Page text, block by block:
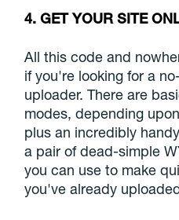
4. GET YOUR SITE
All this code and
if you're looking for a
uploader. There are
modes, depending
plus an incredibly
a pair of dead-simple
you can use to make
you've already